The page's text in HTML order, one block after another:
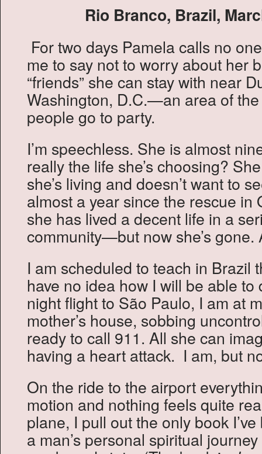
Rio Branco, Brazil,
For two days Pamela calls no
me to say not to worry about her
“friends” she can stay with near
Washington, D.C.—an area of
people go to party.
I’m speechless. She is almost
really the life she’s choosing?
she’s living and doesn’t want to
almost a year since the rescue in
she has lived a decent life in a
community—but now she’s gone.
I am scheduled to teach in Brazil
have no idea how I will be able to
night flight to São Paulo, I am at
mother’s house, sobbing
ready to call 911. All she can
having a heart attack. I am, but
On the ride to the airport
motion and nothing feels quite
plane, I pull out the only book
a man’s personal spiritual